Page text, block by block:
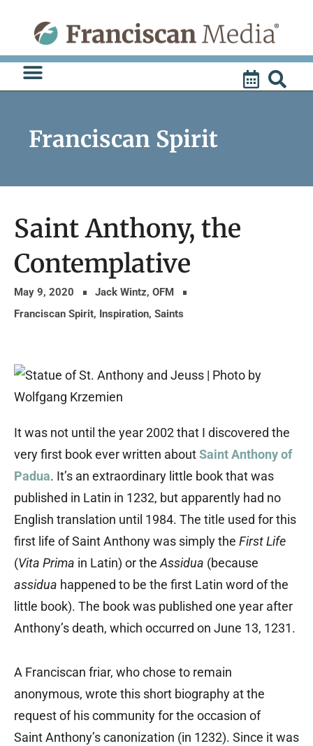
content
Franciscan Spirit
Saint Anthony, the
Contemplative
May 9, 2020
Jack Wintz, OFM
Franciscan Spirit, Inspiration, Saints
It was not until the year 2002 that I discovered the
very first book ever written aboutSaint Anthony of
Padua. It’s an extraordinary little book that was
published in Latin in 1232, but apparently had no
English translation until 1984. The title used for this
first life of Saint Anthony was simply the First Life
(Vita Prima in Latin) or theAssidua (because
assidua happened to be the first Latin word of the
little book). The book was published one year after
Anthony’s death, which occurred on June 13, 1231.
A Franciscan friar, who chose to remain
anonymous, wrote this short biography at the
request of his community for the occasion of
Saint Anthony’s canonization (in 1232). Since it was